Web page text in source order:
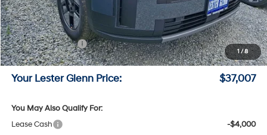
1/8
Lester Glenn Hyundai Discount: -$782
Online Price (Before Doc Fee)
$39,258
Retail Bonus Cash
-$3,000
Documentation Fee:
+$749
Your Lester Glenn Price: $37,007
You May Also Qualify For:
Lease Cash
-$4,000